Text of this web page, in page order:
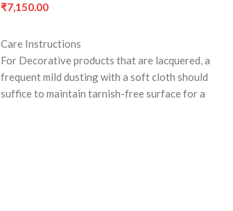
₹7,150.00
Care Instructions
For Decorative products that are lacquered, a
frequent mild dusting with a soft cloth should
suffice to maintain tarnish-free surface for a